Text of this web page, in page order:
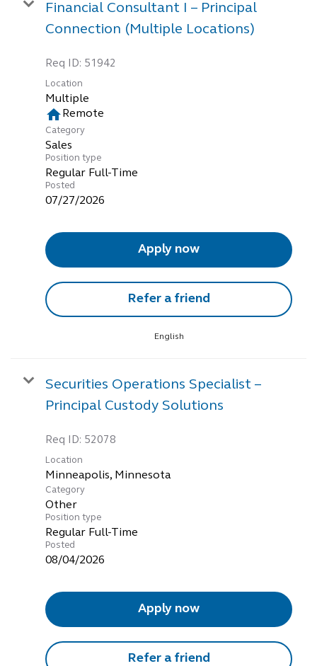
Financial Consultant I – Principal
Connection (Multiple Locations)
Req ID: 51942
Location
Multiple
home Remote
Category
Sales
Position type
Regular Full-Time
Posted
07/27/2026
Apply now
Refer a friend
English
Securities Operations Specialist –
Principal Custody Solutions
Req ID: 52078
Location
Category
Other
Position type
Regular Full-Time
Posted
08/04/2026
Apply now
Refer a friend